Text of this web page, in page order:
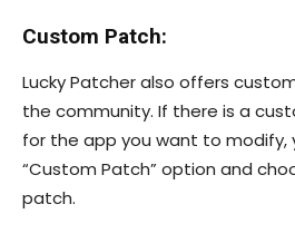
Custom Patch:
Lucky Patcher also offers
the community. If there is a
for the app you want to modify,
“Custom Patch” option and
patch.